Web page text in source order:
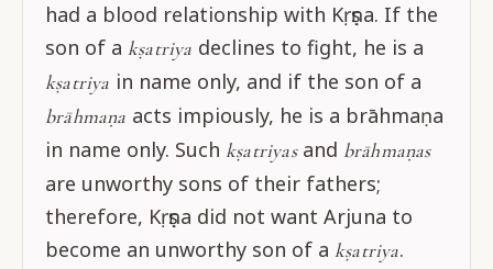
had a blood relationship with Kṛṣṇa. If the
son of a kṣatriya declines to fight, he is a
kṣatriya in name only, and if the son of a
brāhmaṇa acts impiously, he is a brāhmaṇa
in name only. Such kṣatriyasand brāhmaṇas
are unworthy sons of their fathers;
therefore, Kṛṣṇa did not want Arjuna to
become an unworthy son of a kṣatriya.